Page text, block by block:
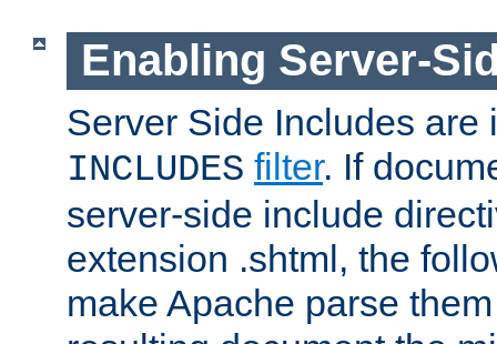
Enabling Server-
Server Side Includes are
INCLUDES filter. If
server-side include
extension .shtml, the
make Apache parse